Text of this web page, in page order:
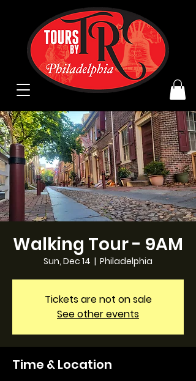
Walking Tour - 9AM
Sun, Dec 14
  |
Philadelphia
Tickets are not on sale
See other events
Time & Location